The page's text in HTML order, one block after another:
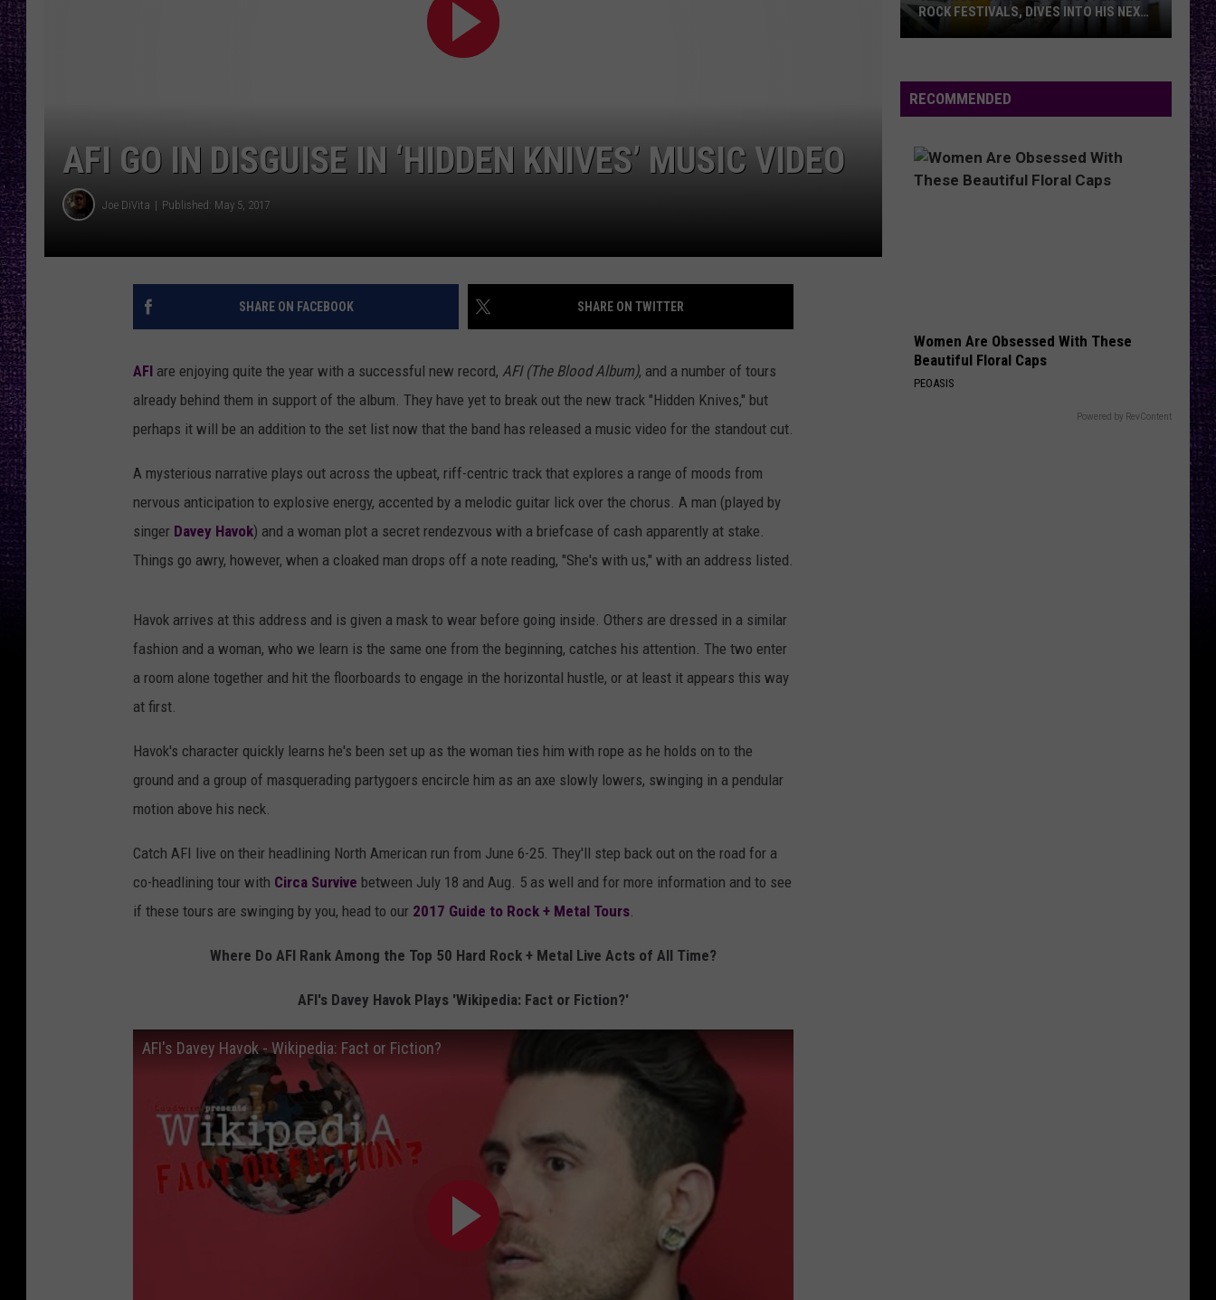
AFI GO IN DISGUISE IN ‘HIDDEN KNIVES’ MUSIC VIDEO
Joe DiVita Published: May 5, 2017
SHARE ON FACEBOOK SHARE ON TWITTER
AFI are enjoying quite the year with a successful new record, AFI (The Blood Album), and a number of tours
already behind them in support of the album. They have yet to break out the new track "Hidden Knives," but
perhaps it will be an addition to the set list now that the band has released a music video for the standout cut.
A mysterious narrative plays out across the upbeat, riff-centric track that explores a range of moods from
nervous anticipation to explosive energy, accented by a melodic guitar lick over the chorus. A man (played by
singer Davey Havok) and a woman plot a secret rendezvous with a briefcase of cash apparently at stake.
Things go awry, however, when a cloaked man drops off a note reading, "She's with us," with an address listed.
Havok arrives at this address and is given a mask to wear before going inside. Others are dressed in a similar
fashion and a woman, who we learn is the same one from the beginning, catches his attention. The two enter
a room alone together and hit the floorboards to engage in the horizontal hustle, or at least it appears this way
at first.
Havok's character quickly learns he's been set up as the woman ties him with rope as he holds on to the
ground and a group of masquerading partygoers encircle him as an axe slowly lowers, swinging in a pendular
motion above his neck.
Catch AFI live on their headlining North American run from June 6-25. They'll step back out on the road for a
co-headlining tour with Circa Survive between July 18 and Aug. 5 as well and for more information and to see
if these tours are swinging by you, head to our 2017 Guide to Rock + Metal Tours.
Where Do AFI Rank Among the Top 50 Hard Rock + Metal Live Acts of All Time?
AFI's Davey Havok Plays 'Wikipedia: Fact or Fiction?'
AFI's Davey Havok - Wikipedia: Fact or Fiction?
Back
to
Beginning
Sets
TO OZZY AFTER BACK TO THE
RECOMMENDED
Women Are Obsessed With These
Beautiful Floral Caps
PEOASIS
Powered by RevContent